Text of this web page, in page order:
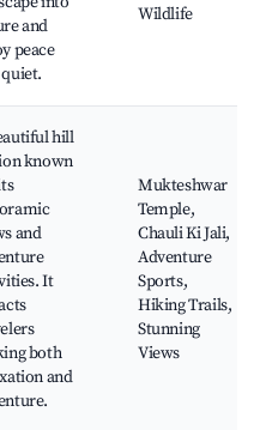
and
peace
Wildlife
hill
known
and
It
both
and
Mukteshwar
Temple,
Chauli Ki Jali,
Adventure
Sports,
Hiking Trails,
Stunning
Views